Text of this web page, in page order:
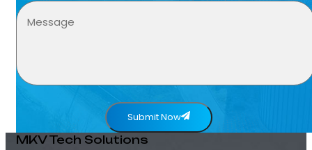
Submit Now
MKV Tech Solutions